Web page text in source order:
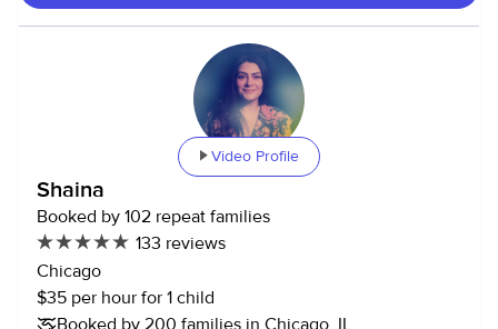
During that time, I supported daily routines including
morning and evening care, meal preparation, and school
drop-offs. I’ve guided children through developmental
milestones, fostered independence, and helped manage
sibling dynamics with patience and consistency. These
experiences have given me the versatility and skill to adapt
to the unique needs of each child and family. I recently
transitioned out of working in Chicago and am now
spending more time in central Illinois to be closer to family.
While I’m here, I’m also beginning to build my own small
business in copywriting. My approach to childcare is rooted
in patience, respect, and open communication. I believe
Video Profile
Shaina
Booked by 102 repeat families
133 reviews
Chicago
$35 per hour for 1 child